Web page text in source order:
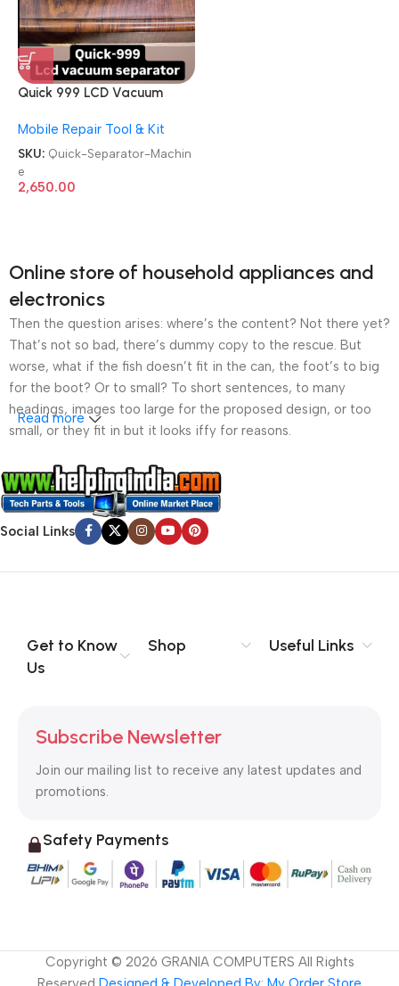
Quick 999 LCD Vacuum
Separator Machine
Mobile Repair Tool & Kit
SKU: Quick-Separator-Machin
e
2,650.00
Online store of household appliances and
electronics
Then the question arises: where’s the content? Not there yet?
That’s not so bad, there’s dummy copy to the rescue. But
worse, what if the fish doesn’t fit in the can, the foot’s to big
for the boot? Or to small? To short sentences, to many
headings, images too large for the proposed design, or too
small, or they fit in but it looks iffy for reasons.
A client that’s unhappy for a reason is a problem, a client
that’s unhappy though he or her can’t quite put a finger on it is
worse. Chances are there wasn’t collaboration,
communication, and checkpoints, there wasn’t a process
content strategy gone awry right from the start. If that’s what
no layout, no styles, all those things that convey the important
signals that go beyond the mere textual, hierarchies of
to the reader.
Read more
Social Links
Get to Know
Us
Shop Useful Links
Subscribe Newsletter
Join our mailing list to receive any latest updates and
promotions.
Safety Payments
Copyright © 2026 GRANIA COMPUTERS All Rights